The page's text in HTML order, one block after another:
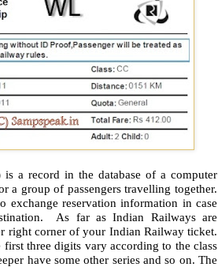
a record in the database of a computer
a group of passengers travelling together.
exchange reservation information in case
As far as Indian Railways are
right corner of your Indian Railway ticket.
three digits vary according to the class
have some other series and so on. The